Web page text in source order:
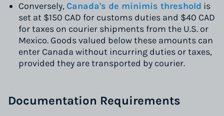
Conversely, Canada's de minimis threshold is
set at $150 CAD for customs duties and $40 CAD
for taxes on courier shipments from the U.S. or
Mexico. Goods valued below these amounts can
enter Canada without incurring duties or taxes,
provided they are transported by courier.
Documentation Requirements